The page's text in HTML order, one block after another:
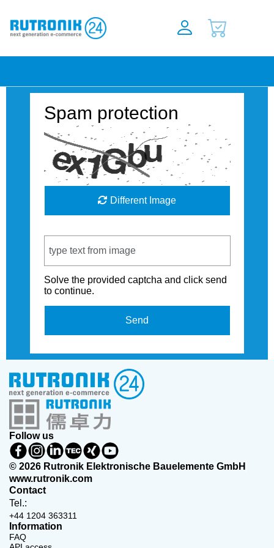
Spam protection
Different Image
Solve the provided captcha and click send
to continue.
Send
Follow us
© 2026 Rutronik Elektronische Bauelemente GmbH
www.rutronik.com
Contact
Tel.:
+44 1204 363311
Information
FAQ